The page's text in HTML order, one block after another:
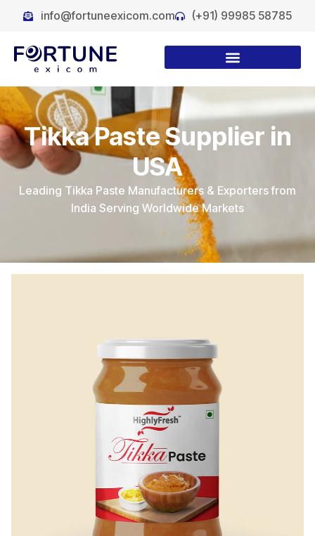
info@fortuneexicom.com (+91) 99985 58785
Tikka Paste Supplier in
USA
Leading Tikka Paste Manufacturers & Exporters from
India Serving Worldwide Markets